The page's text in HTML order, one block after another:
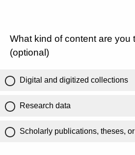
What kind of content are you
(optional)
Digital and digitized collections
Research data
Scholarly publications, theses,